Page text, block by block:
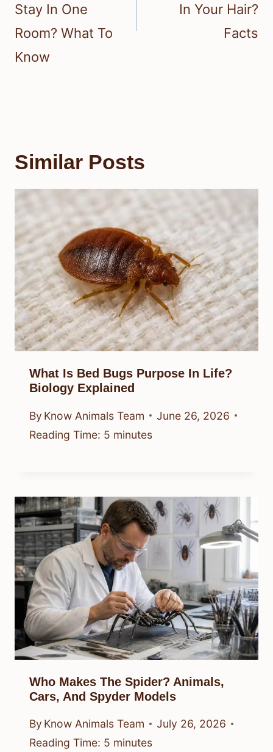
Stay In One
Room? What To
Know
In Your Hair?
Facts
Similar Posts
What Is Bed Bugs Purpose In Life?
Biology Explained
By Know Animals Team
June 26, 2026
Reading Time: 5 minutes
Who Makes The Spider? Animals,
Cars, And Spyder Models
By Know Animals Team
July 26, 2026
Reading Time: 5 minutes